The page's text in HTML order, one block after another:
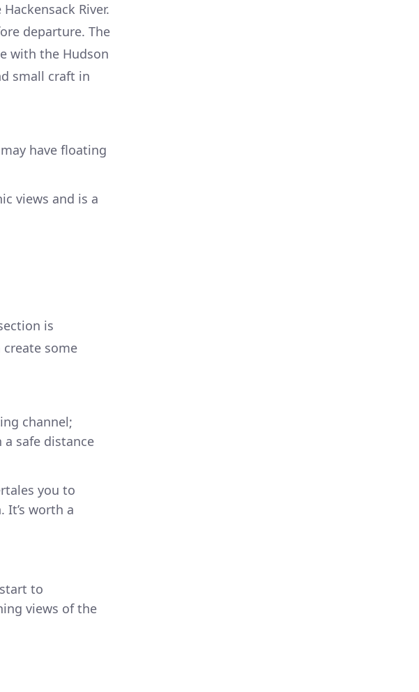
River.
departure. The
with the Hudson
small craft in
have floating
views and is a
is
some
channel;
safe distance
you to
worth a
to
views of the